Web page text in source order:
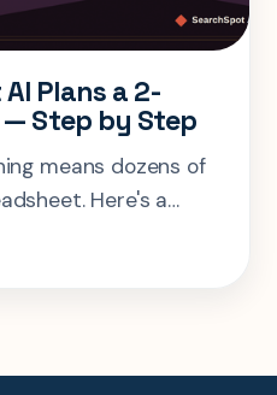
Plans a 2-
— Step by Step
means dozens of
Here's a
the same 2-